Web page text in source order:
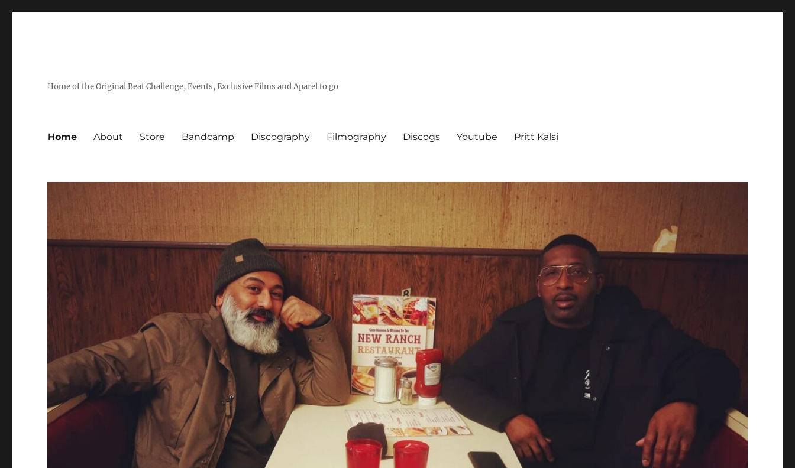
Home of the Original Beat Challenge, Events, Exclusive Films and Aparel to go
Home About Store Bandcamp Discography Filmography Discogs Youtube Pritt Kalsi